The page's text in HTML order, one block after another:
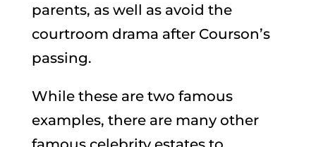
parents, as well as avoid the
courtroom drama after Courson’s
passing.
While these are two famous
examples, there are many other